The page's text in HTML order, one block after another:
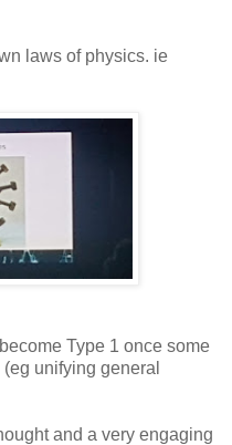
laws of physics. ie
Type 1 once some
unifying general
and a very engaging